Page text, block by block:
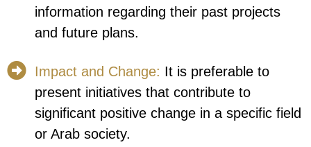
information regarding their past projects
and future plans.
Impact and Change: It is preferable to
present initiatives that contribute to
significant positive change in a specific field
or Arab society.